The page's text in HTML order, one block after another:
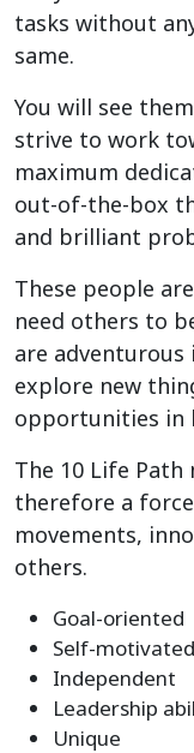
tasks without
same.
You will see
strive to work
maximum
out-of-the-box
and brilliant
These people
need others to
are
explore new
opportunities in
The 10 Life
therefore a
movements,
others.
Goal-oriented
Self-motivated
Independent
Leadership
Unique